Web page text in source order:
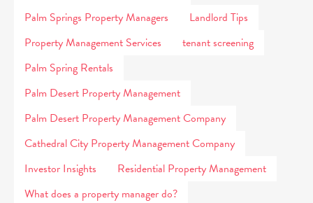
Palm Springs Property Managers
Landlord Tips
Property Management Services
tenant screening
Palm Spring Rentals
Palm Desert Property Management
Palm Desert Property Management Company
Cathedral City Property Management Company
Investor Insights
Residential Property Management
What does a property manager do?